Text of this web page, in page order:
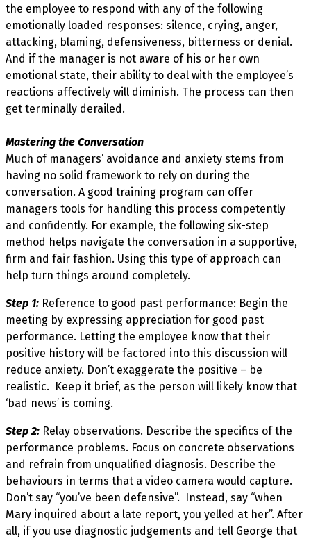
the employee to respond with any of the following
emotionally loaded responses: silence, crying, anger,
attacking, blaming, defensiveness, bitterness or denial.
And if the manager is not aware of his or her own
emotional state, their ability to deal with the employee’s
reactions affectively will diminish. The process can then
get terminally derailed.
Mastering the Conversation
Much of managers’ avoidance and anxiety stems from
having no solid framework to rely on during the
conversation. A good training program can offer
managers tools for handling this process competently
and confidently. For example, the following six-step
method helps navigate the conversation in a supportive,
firm and fair fashion. Using this type of approach can
help turn things around completely.
Step 1: Reference to good past performance: Begin the
meeting by expressing appreciation for good past
performance. Letting the employee know that their
positive history will be factored into this discussion will
reduce anxiety. Don’t exaggerate the positive – be
realistic. Keep it brief, as the person will likely know that
‘bad news’ is coming.
Step 2: Relay observations. Describe the specifics of the
performance problems. Focus on concrete observations
and refrain from unqualified diagnosis. Describe the
behaviours in terms that a video camera would capture.
Don’t say “you’ve been defensive”. Instead, say “when
Mary inquired about a late report, you yelled at her”. After
all, if you use diagnostic judgements and tell George that